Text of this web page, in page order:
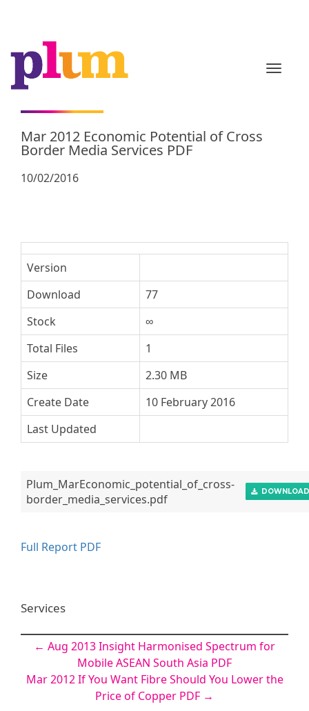
Mar 2012 Economic Potential of Cross
Border Media Services PDF
10/02/2016
Version
Download
77
Stock
∞
Total Files
1
Size
2.30 MB
Create Date
10 February 2016
Last Updated
Plum_MarEconomic_potential_of_cross-
border_media_services.pdf
DOWNLOAD
Full Report PDF
Services
Post
navigation
← Aug 2013 Insight Harmonised Spectrum for
Mobile ASEAN South Asia PDF
Mar 2012 If You Want Fibre Should You Lower the
Price of Copper PDF →